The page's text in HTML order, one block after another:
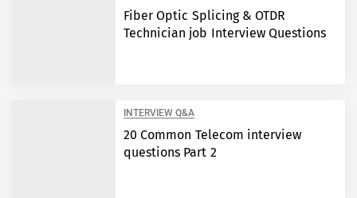
Fiber Optic Splicing & OTDR
Technician job Interview Questions
INTERVIEW Q&A
20 Common Telecom interview
questions Part 2